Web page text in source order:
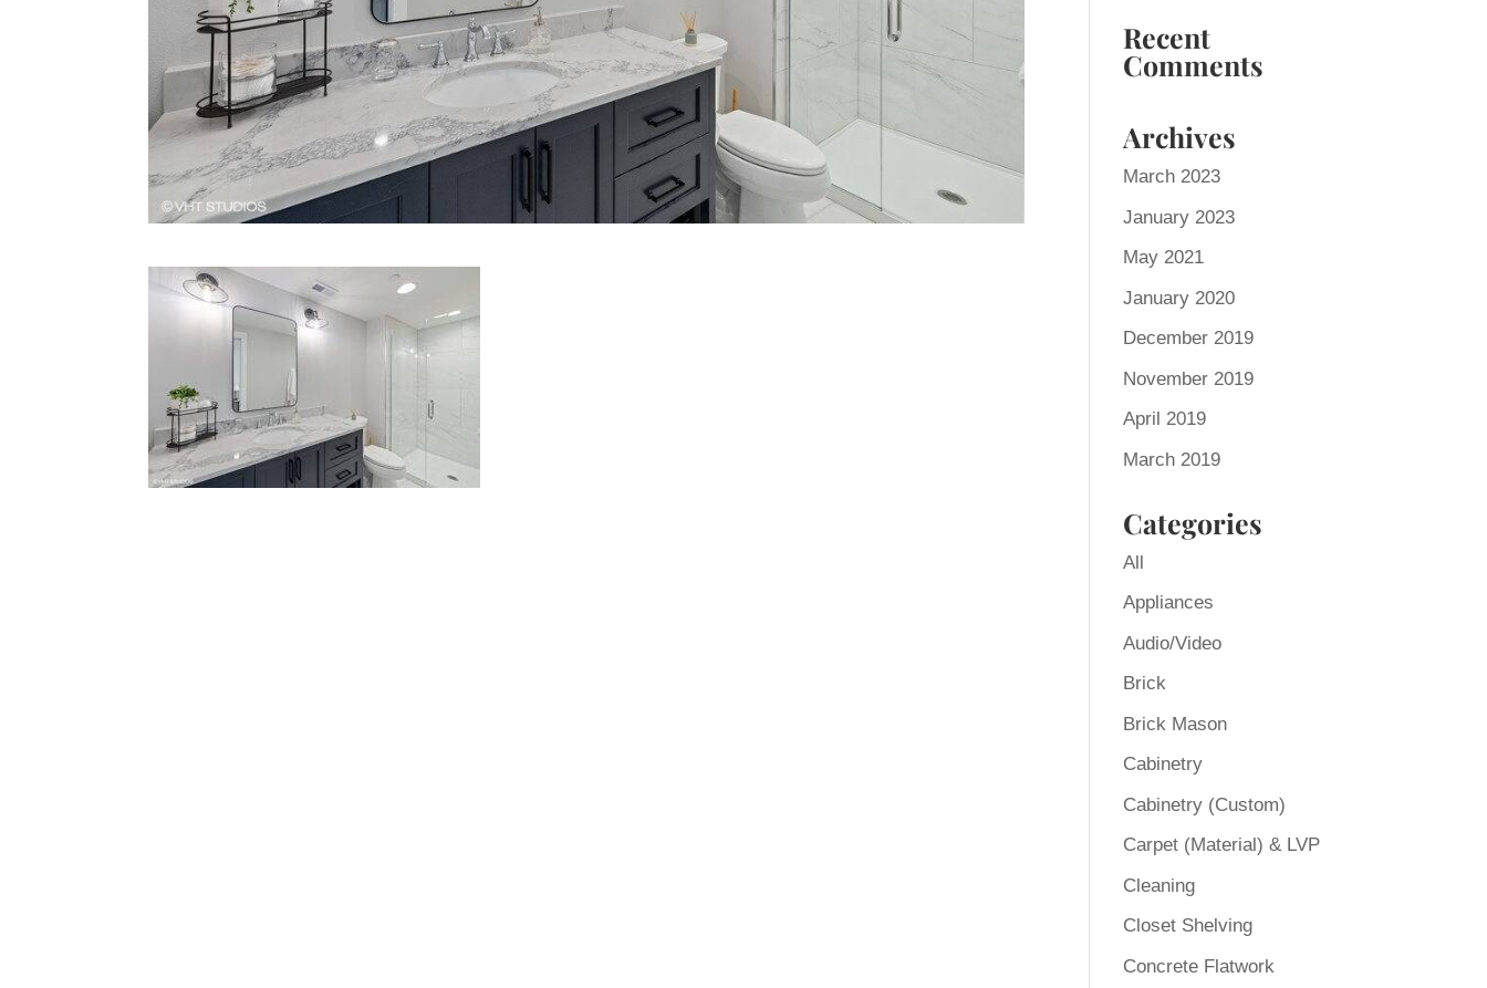
Recent
Comments
Archives
March 2023
January 2023
May 2021
January 2020
December 2019
November 2019
April 2019
March 2019
Categories
All
Appliances
Audio/Video
Brick
Brick Mason
Cabinetry
Cabinetry (Custom)
Carpet (Material) & LVP
Cleaning
Closet Shelving
Concrete Flatwork